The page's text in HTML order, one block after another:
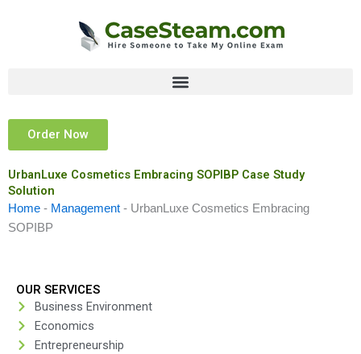
Order Now
UrbanLuxe Cosmetics Embracing SOPIBP Case Study
Solution
Home - Management - UrbanLuxe Cosmetics Embracing
SOPIBP
OUR SERVICES
Business Environment
Economics
Entrepreneurship